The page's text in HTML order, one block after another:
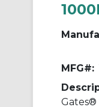
MFG#: